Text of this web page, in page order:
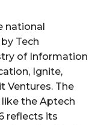
national
Tech
of Information
Ignite,
Ventures. The
the Aptech
reflects its